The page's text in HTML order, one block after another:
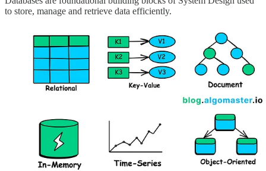
to store, manage and retrieve data efficiently.